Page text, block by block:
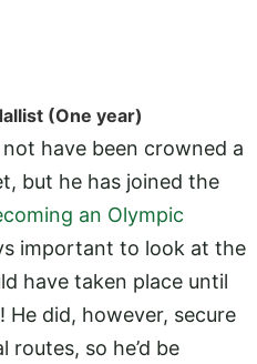
(One year)
not have been crowned a
but he has joined the
an Olympic
important to look at the
have taken place until
did, however, secure
so he’d be